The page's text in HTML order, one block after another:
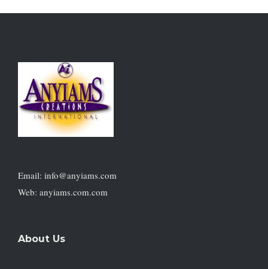
Email: info@anyiams.com
Web: anyiams.com.com
About Us